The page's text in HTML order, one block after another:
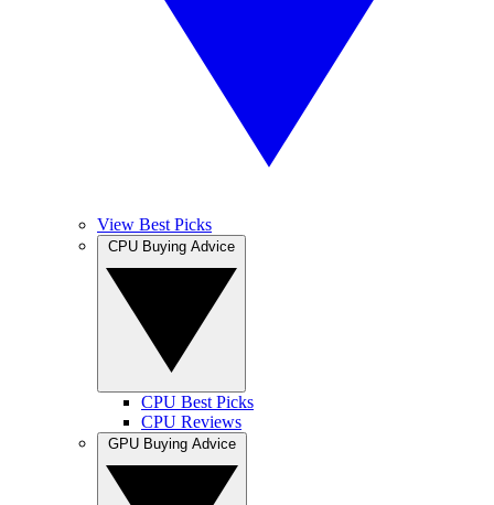
View Best Picks
CPU Best Picks
CPU Reviews